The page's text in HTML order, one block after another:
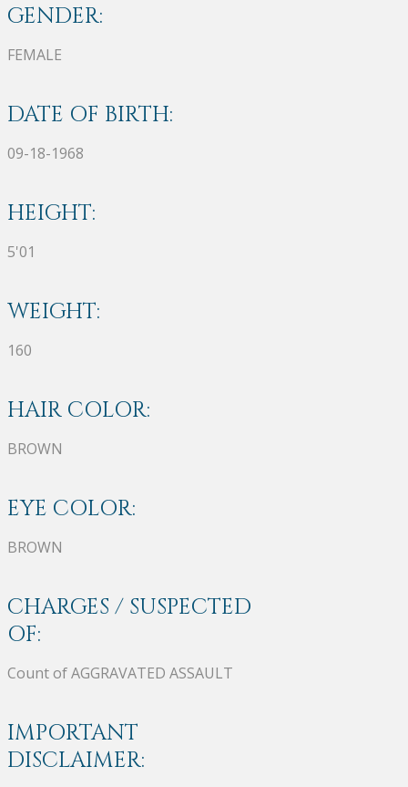
GENDER:
FEMALE
DATE OF BIRTH:
09-18-1968
HEIGHT:
5'01
WEIGHT:
160
HAIR COLOR:
BROWN
EYE COLOR:
BROWN
CHARGES / SUSPECTED
OF:
Count of AGGRAVATED ASSAULT
IMPORTANT
DISCLAIMER: